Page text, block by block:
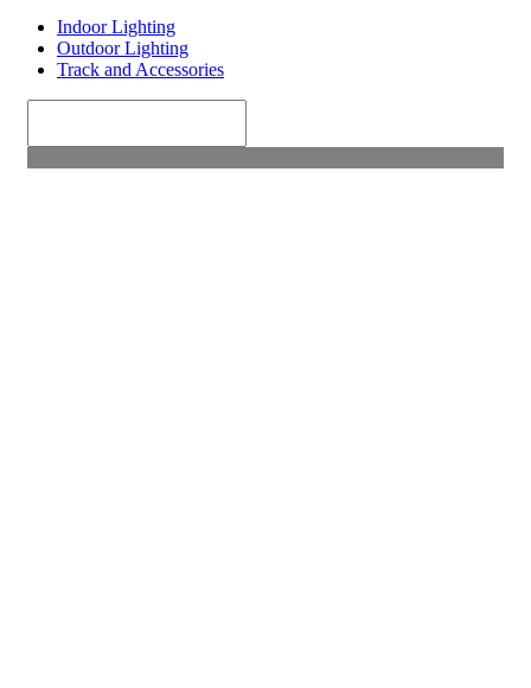
Indoor Lighting
Outdoor Lighting
Track and Accessories